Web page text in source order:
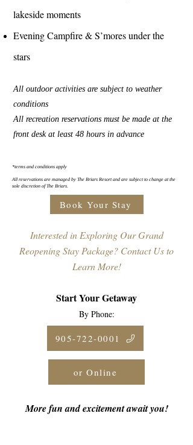
lakeside moments
Evening Campfire & S’mores under the
stars
All outdoor activities are subject to weather
conditions
All recreation reservations must be made at the
front desk at least 48 hours in advance
*terms and conditions apply
All reservations are managed by The Briars Resort and are subject to change at the
sole discretion of The Briars.
Book Your Stay
Interested in Exploring Our Grand
Reopening Stay Package? Contact Us to
Learn More!
Start Your Getaway
By Phone:
More fun and excitement await you!
or Online
905-722-0001